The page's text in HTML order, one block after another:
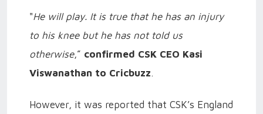
"He will play. It is true that he has an injury
to his knee but he has not told us
otherwise,” confirmed CSK CEO Kasi
Viswanathan to Cricbuzz.
However, it was reported that CSK’s England